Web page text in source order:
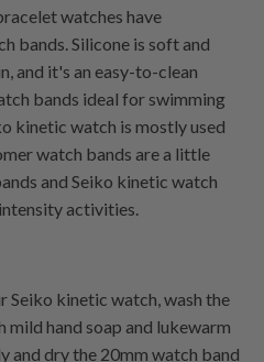
watches have
bands. Silicone is soft and
and it's an easy-to-clean
bands ideal for swimming
kinetic watch is mostly used
watch bands are a little
and Seiko kinetic watch
activities.
Seiko kinetic watch, wash the
mild hand soap and lukewarm
and dry the 20mm watch band